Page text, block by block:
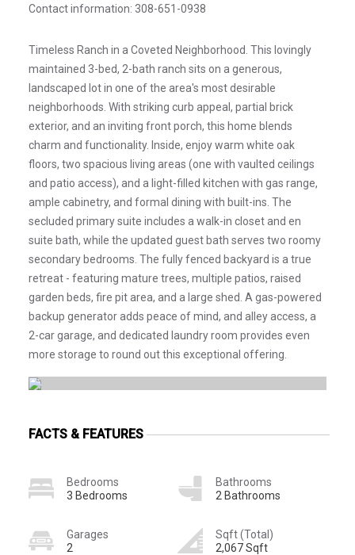
Contact information: 308-651-0938
Timeless Ranch in a Coveted Neighborhood. This lovingly
maintained 3-bed, 2-bath ranch sits on a generous,
landscaped lot in one of the area's most desirable
neighborhoods. With striking curb appeal, partial brick
exterior, and an inviting front porch, this home blends
charm and functionality. Inside, enjoy warm white oak
floors, two spacious living areas (one with vaulted ceilings
and patio access), and a light-filled kitchen with gas range,
ample cabinetry, and formal dining with built-ins. The
secluded primary suite includes a walk-in closet and en
suite bath, while the updated guest bath serves two roomy
secondary bedrooms. The fully fenced backyard is a true
retreat - featuring mature trees, multiple patios, raised
garden beds, fire pit area, and a large shed. A gas-powered
backup generator adds peace of mind, and alley access, a
2-car garage, and dedicated laundry room provides even
more storage to round out this exceptional offering.
FACTS & FEATURES
Bedrooms
3 Bedrooms
Bathrooms
2 Bathrooms
Garages
2
Sqft (Total)
2,067 Sqft